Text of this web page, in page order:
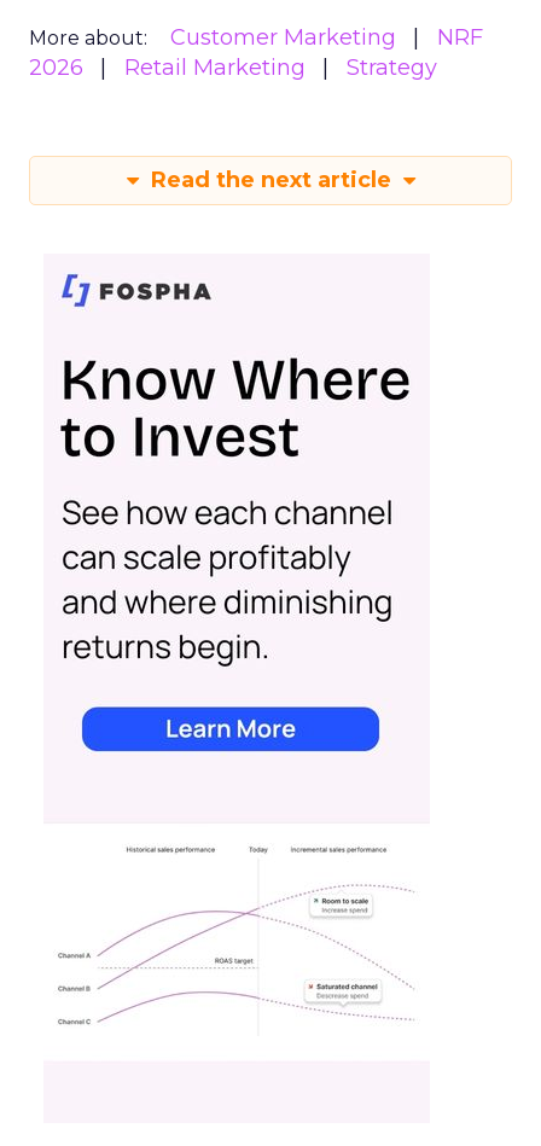
More about: Customer Marketing
NRF
2026
Retail Marketing Strategy
Read the next article